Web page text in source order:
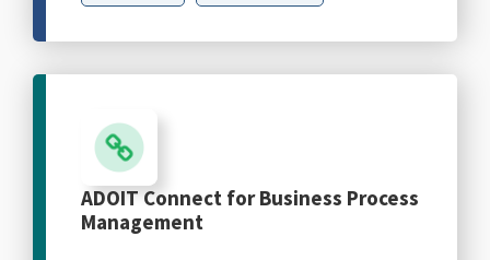
ADOIT Connect for Business Process
Management